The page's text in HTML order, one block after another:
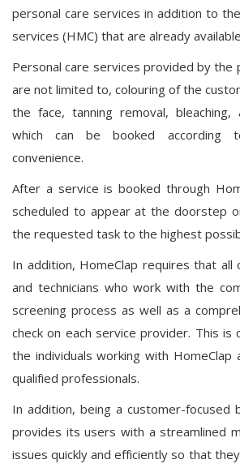
personal care services in addition to
services (HMC) that are already
Personal care services provided by the
are not limited to, colouring of the
the face, tanning removal, bleaching,
which can be booked according
convenience.
After a service is booked through
scheduled to appear at the doorstep
the requested task to the highest
In addition, HomeClap requires that all
and technicians who work with the
screening process as well as a
check on each service provider. This
the individuals working with HomeClap
qualified professionals.
In addition, being a customer-focused
provides its users with a streamlined
issues quickly and efficiently so that